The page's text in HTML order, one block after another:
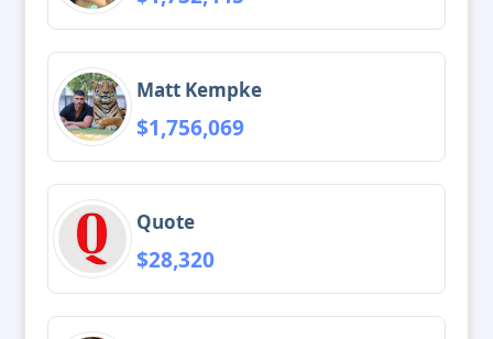
Matt Kempke
$1,756,069
Quote
$28,320